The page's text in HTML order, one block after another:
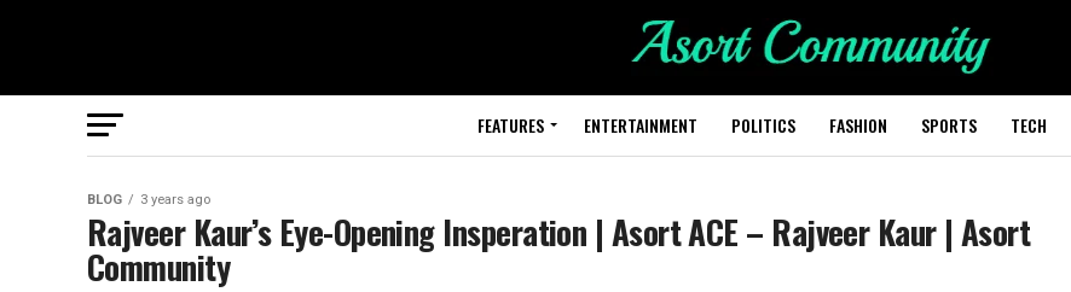
FEATURES ENTERTAINMENT POLITICS FASHION SPORTS TECH
BLOG 3 years ago
Rajveer Kaur’s Eye-Opening Insperation | Asort ACE – Rajveer Kaur | Asort
Community